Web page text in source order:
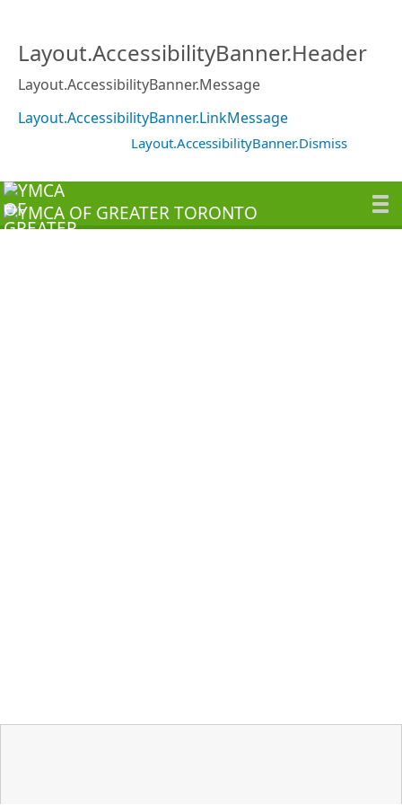
Layout.AccessibilityBanner.Header
Layout.AccessibilityBanner.Message
Layout.AccessibilityBanner.LinkMessage
Layout.AccessibilityBanner.Dismiss